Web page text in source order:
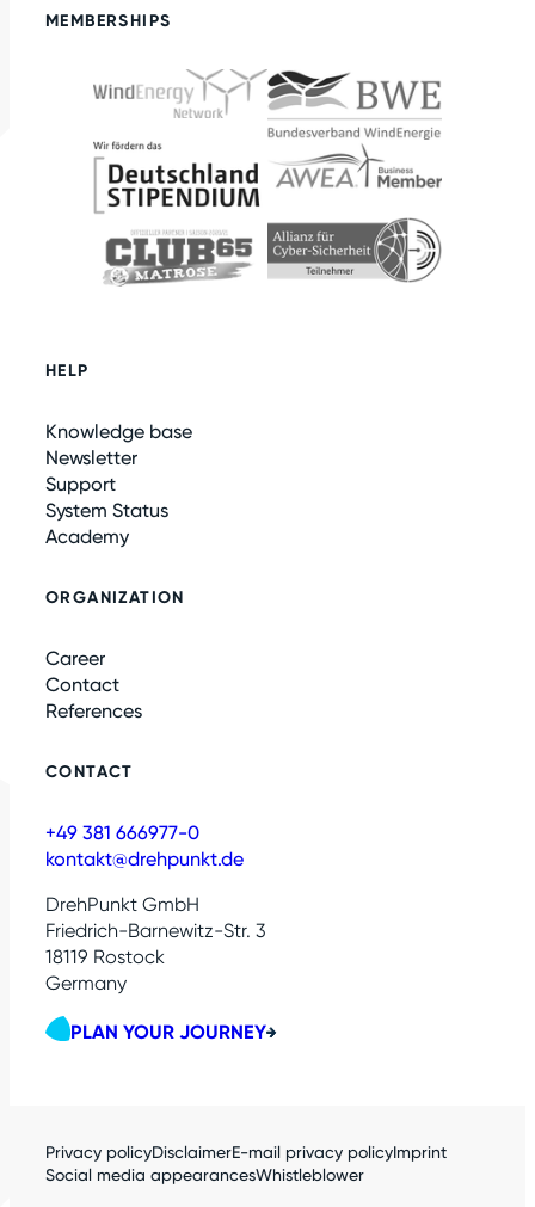
MEMBERSHIPS
HELP
Knowledge base
Newsletter
Support
System Status
Academy
ORGANIZATION
Career
Contact
References
CONTACT
+49 381 666977-0
kontakt@drehpunkt.de
DrehPunkt GmbH
Friedrich-Barnewitz-Str. 3
18119 Rostock
Germany
PLAN YOUR JOURNEY
Privacy policyDisclaimerE-mail privacy policyImprint
Social media appearancesWhistleblower